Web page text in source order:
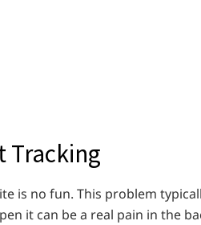
Tracking
is no fun. This problem
it can be a real pain in the